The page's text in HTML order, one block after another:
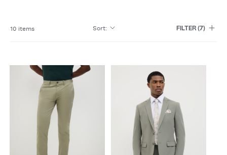
10 items Sort: FILTER(7)